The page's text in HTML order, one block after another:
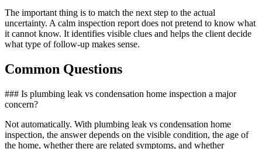
The important thing is to match the next step to the actual
uncertainty. A calm inspection report does not pretend to know what
it cannot know. It identifies visible clues and helps the client decide
what type of follow-up makes sense.
Common Questions
### Is plumbing leak vs condensation home inspection a major
concern?
Not automatically. With plumbing leak vs condensation home
inspection, the answer depends on the visible condition, the age of
the home, whether there are related symptoms, and whether